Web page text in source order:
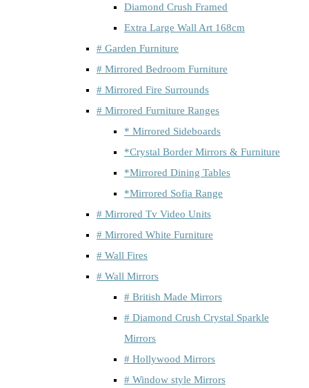
Diamond Crush Framed
Extra Large Wall Art 168cm
# Garden Furniture
# Mirrored Bedroom Furniture
# Mirrored Fire Surrounds
# Mirrored Furniture Ranges
* Mirrored Sideboards
*Crystal Border Mirrors & Furniture
*Mirrored Dining Tables
*Mirrored Sofia Range
# Mirrored Tv Video Units
# Mirrored White Furniture
# Wall Fires
# Wall Mirrors
# British Made Mirrors
# Diamond Crush Crystal Sparkle
Mirrors
# Hollywood Mirrors
# Window style Mirrors